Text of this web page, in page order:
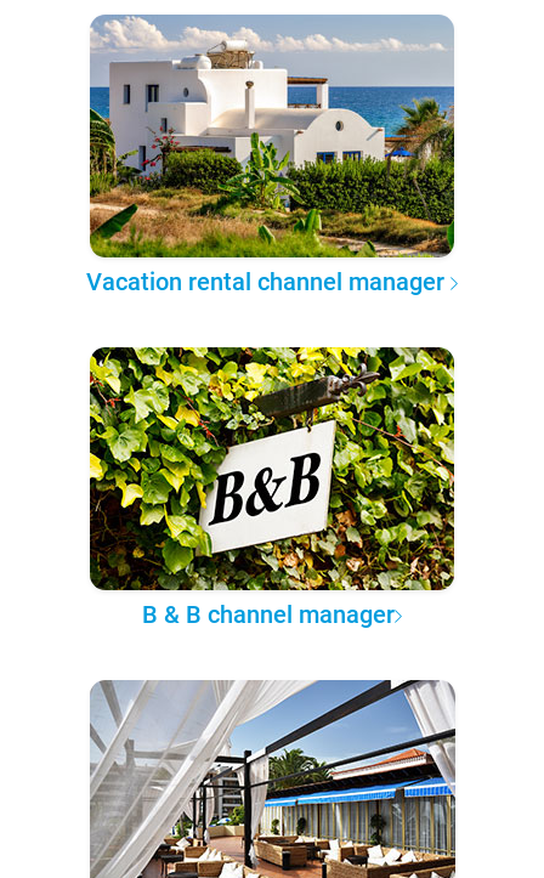
Vacation rental channel manager
B & B channel manager